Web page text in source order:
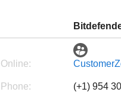
Online:
Phone: (+1) 954